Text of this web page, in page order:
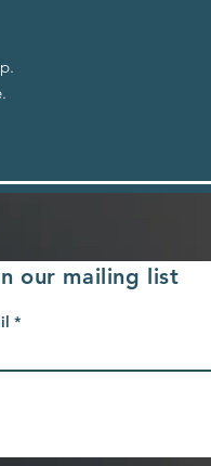
our mailing list